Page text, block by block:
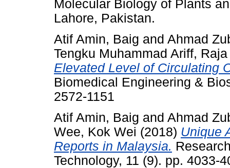
Molecular Biology of Plants
Lahore, Pakistan.
Atif Amin, Baig and Ahmad
Tengku Muhammad Ariff,
Elevated Level of Circulating
Biomedical Engineering &
2572-1151
Atif Amin, Baig and Ahmad
Wee, Kok Wei (2018) Unique
Reports in Malaysia.
Technology, 11 (9). pp. 4033-